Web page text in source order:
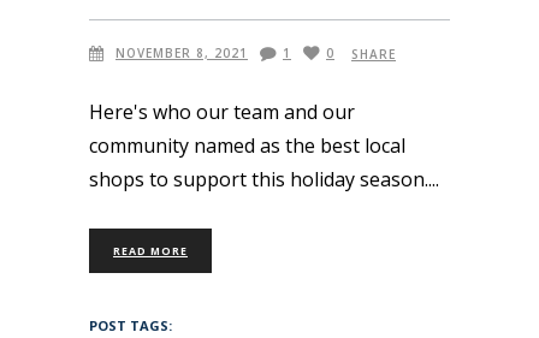
NOVEMBER 8, 2021 1 0 SHARE
Here's who our team and our
community named as the best local
shops to support this holiday season.
READ MORE
POST TAGS: